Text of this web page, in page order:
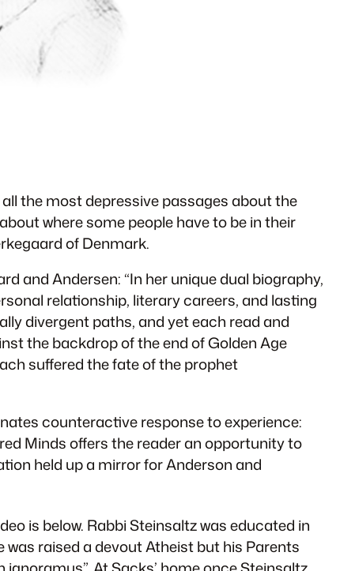
the most depressive passages about the
where some people have to be in their
of Denmark.
and Andersen: “In her unique dual biography,
relationship, literary careers, and lasting
divergent paths, and yet each read and
the backdrop of the end of Golden Age
suffered the fate of the prophet
counteractive response to experience:
Mindsoffers the reader an opportunity to
held up a mirror for Anderson and
is below. Rabbi Steinsaltz was educated in
raised a devout Atheist but his Parents